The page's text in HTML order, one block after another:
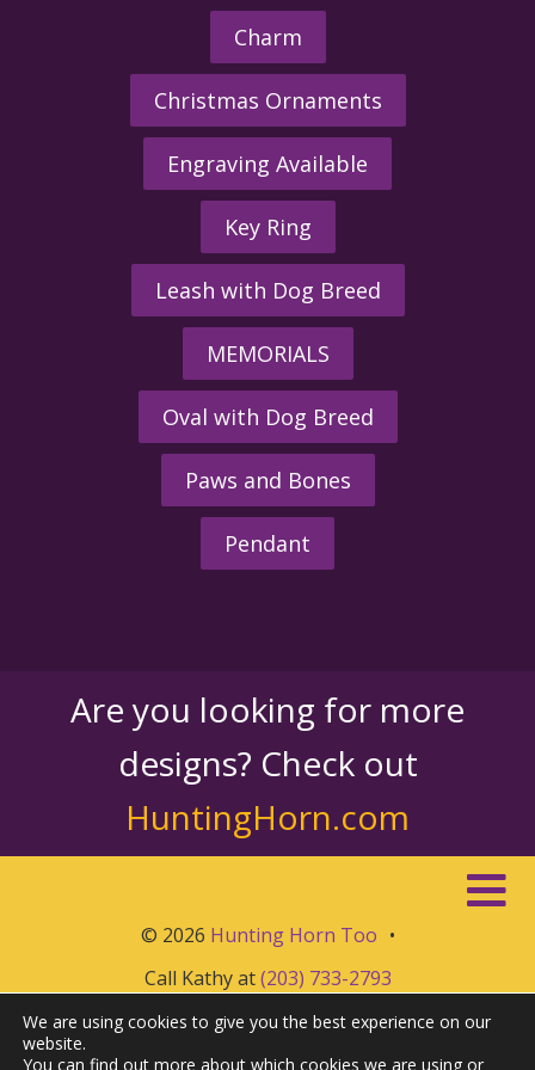
Charm
Christmas Ornaments
Engraving Available
Key Ring
Leash with Dog Breed
MEMORIALS
Oval with Dog Breed
Paws and Bones
Pendant
Are you looking for more
designs? Check out
HuntingHorn.com
© 2026 Hunting Horn Too •
Call Kathy at(203) 733-2793
We are using cookies to give you the best experience on our
website.
You can find out more about which cookies we are using or